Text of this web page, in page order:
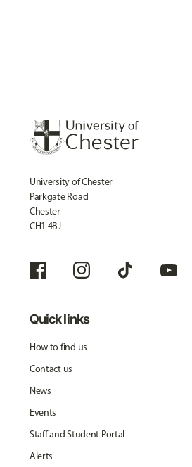
University of Chester
Parkgate Road
Chester
CH1 4BJ
Quick links
How to find us
Contact us
News
Events
Staff and Student Portal
Alerts